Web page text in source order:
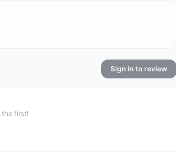
Sign in to review
the first!